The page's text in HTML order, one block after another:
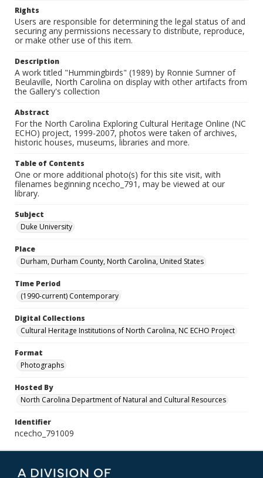
Rights
Users are responsible for determining the legal status of and
securing any permissions necessary to distribute, reproduce,
or make other use of this item.
Description
A work titled "Hummingbirds" (1989) by Ronnie Sumner of
Beulaville, North Carolina on display with other artifacts from
the Gallery's collection
Abstract
For the North Carolina Exploring Cultural Heritage Online (NC
ECHO) project, 1999-2007, photos were taken of archives,
historic houses, museums, libraries and more.
Table of Contents
One or more additional photo(s) for this site visit, with
filenames beginning ncecho_791, may be viewed at our
library.
Subject
Duke University
Place
Durham, Durham County, North Carolina, United States
Time Period
(1990-current) Contemporary
Digital Collections
Cultural Heritage Institutions of North Carolina, NC ECHO Project
Format
Photographs
Hosted By
North Carolina Department of Natural and Cultural Resources
Identifier
ncecho_791009